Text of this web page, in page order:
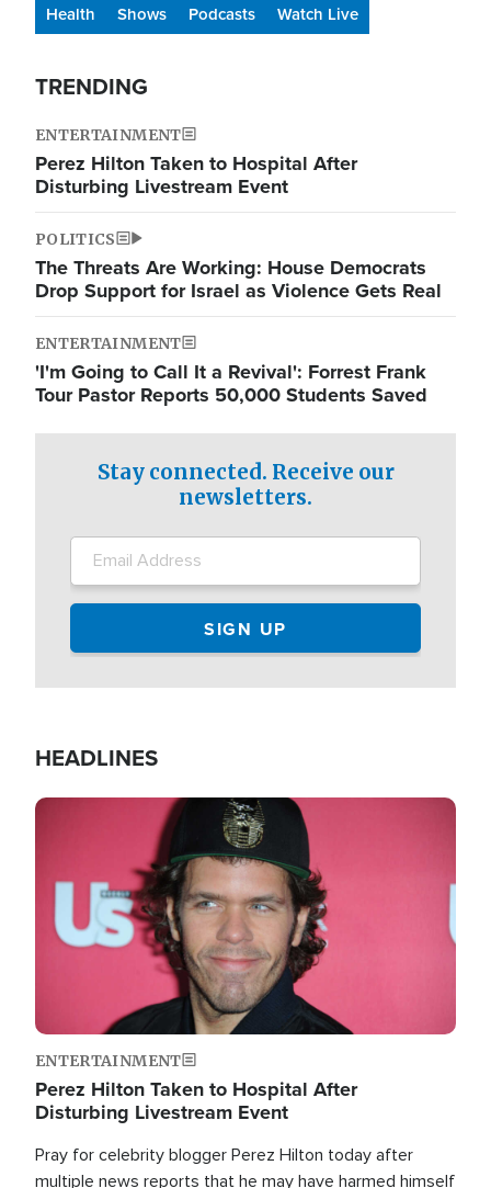
Health
Shows Podcasts Watch Live
TRENDING
ENTERTAINMENT
Perez Hilton Taken to Hospital After
Disturbing Livestream Event
POLITICS
The Threats Are Working: House Democrats
Drop Support for Israel as Violence Gets Real
ENTERTAINMENT
'I'm Going to Call It a Revival': Forrest Frank
Tour Pastor Reports 50,000 Students Saved
Stay connected. Receive our
newsletters.
HEADLINES
Image
ENTERTAINMENT
Perez Hilton Taken to Hospital After
Disturbing Livestream Event
Pray for celebrity blogger Perez Hilton today after
multiple news reports that he may have harmed himself